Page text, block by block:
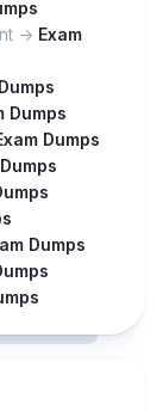
-> Exam
Dumps
Dumps
Dumps